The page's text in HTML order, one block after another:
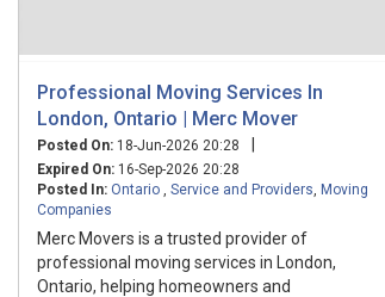
Professional Moving Services In
London, Ontario | Merc Mover
Posted On: 18-Jun-2026 20:28 |
Expired On: 16-Sep-2026 20:28
Posted In: Ontario Service and Providers Moving
Companies
Merc Movers is a trusted provider of
professional moving services in London,
Ontario, helping homeowners and